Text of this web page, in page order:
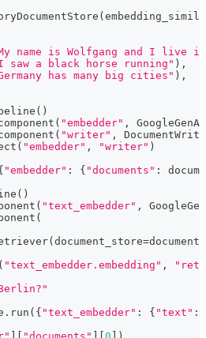
(
name is Wolfgang and I live
saw a black horse running" ) ,
has many big cities" ) ,
( )
( "embedder" ,
( "writer" ,
( "embedder" , "writer" )
"embedder" : { "documents" :
( )
( "text_embedder" ,
(
( document_store=
( "text_embedder.embedding" ,
. run ( { "text_embedder" : { "text" :